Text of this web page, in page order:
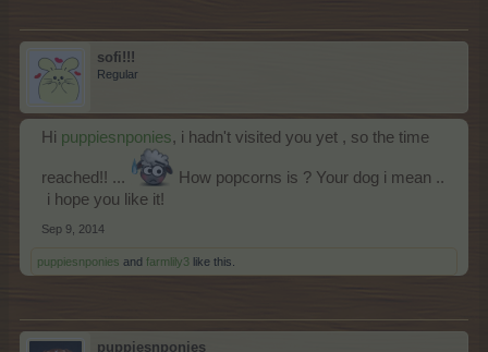
sofi!!!
Regular
Ηi puppiesnponies, i hadn't visited you yet , so the time
reached!! ...
How popcorns is ? Your dog i mean ..
i hope you like it!
Sep 9, 2014
puppiesnponies and farmlily3 like this.
puppiesnponies